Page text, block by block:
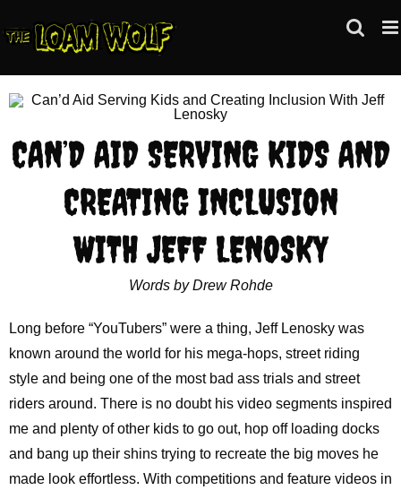
to
CAN’D AID SERVING KIDS AND
CREATING INCLUSION
WITH JEFF LENOSKY
Words by Drew Rohde
Long before “YouTubers” were a thing, Jeff Lenosky was
known around the world for his mega-hops, street riding
style and being one of the most bad ass trials and street
riders around. There is no doubt his video segments inspired
me and plenty of other kids to go out, hop off loading docks
and bang up their shins trying to recreate the big moves he
made look effortless. With competitions and feature videos in